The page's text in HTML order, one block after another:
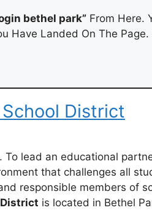
bethel park” From Here.
Have Landed On The
District
. To lead an educational
that challenges all
responsible members of
District is located in Bethel